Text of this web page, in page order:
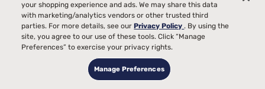
About
About Mattress Firm
Love Your Mattress Guarantee®
Commercial Sales
your shopping experience and ads. We may share this data
with marketing/analytics vendors or other trusted third
parties. For more details, see ourPrivacy Policy. By using the
site, you agree to our use of these tools. Click “Manage
Preferences” to exercise your privacy rights.
Manage Preferences